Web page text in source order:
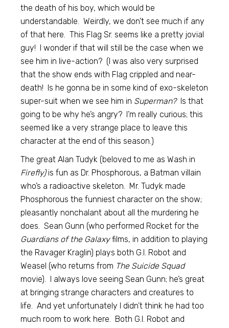
the death of his boy, which would be
understandable. Weirdly, we don’t see much if any
of that here. This Flag Sr. seems like a pretty jovial
guy! I wonder if that will still be the case when we
see him in live-action? (I was also very surprised
that the show ends with Flag crippled and near-
death! Is he gonna be in some kind of exo-skeleton
super-suit when we see him in Superman?Is that
going to be why he’s angry? I’m really curious; this
seemed like a very strange place to leave this
character at the end of this season.)
The great Alan Tudyk (beloved to me as Wash in
Firefly)is fun as Dr. Phosphorous, a Batman villain
who’s a radioactive skeleton. Mr. Tudyk made
Phosphorous the funniest character on the show;
pleasantly nonchalant about all the murdering he
does. Sean Gunn (who performed Rocket for the
Guardians of the Galaxyfilms, in addition to playing
the Ravager Kraglin) plays both G.I. Robot and
Weasel (who returns from The Suicide Squad
movie). I always love seeing Sean Gunn; he’s great
at bringing strange characters and creatures to
life. And yet unfortunately I didn’t think he had too
much room to work here. Both G.I. Robot and